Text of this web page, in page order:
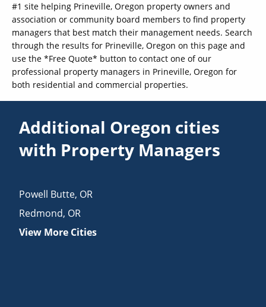
#1 site helping Prineville, Oregon property owners and
association or community board members to find property
managers that best match their management needs. Search
through the results for Prineville, Oregon on this page and
use the *Free Quote* button to contact one of our
professional property managers in Prineville, Oregon for
both residential and commercial properties.
Additional Oregon cities
with Property Managers
Powell Butte, OR
Redmond, OR
View More Cities